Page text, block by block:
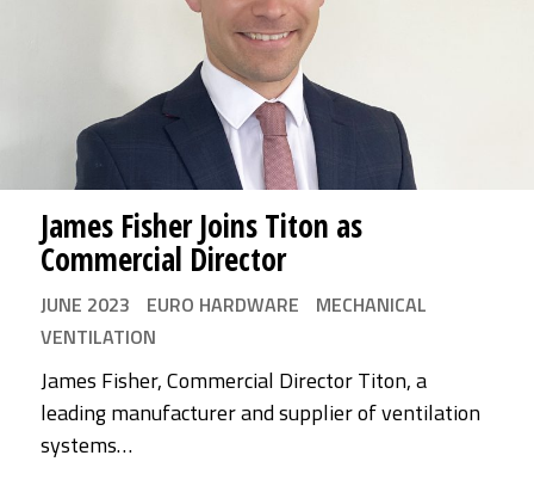
James Fisher Joins Titon as
Commercial Director
JUNE 2023 EURO HARDWARE
MECHANICAL
VENTILATION
James Fisher, Commercial Director Titon, a
leading manufacturer and supplier of ventilation
systems…